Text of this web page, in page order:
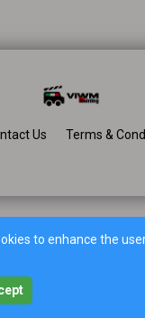
Us Terms &
to enhance the